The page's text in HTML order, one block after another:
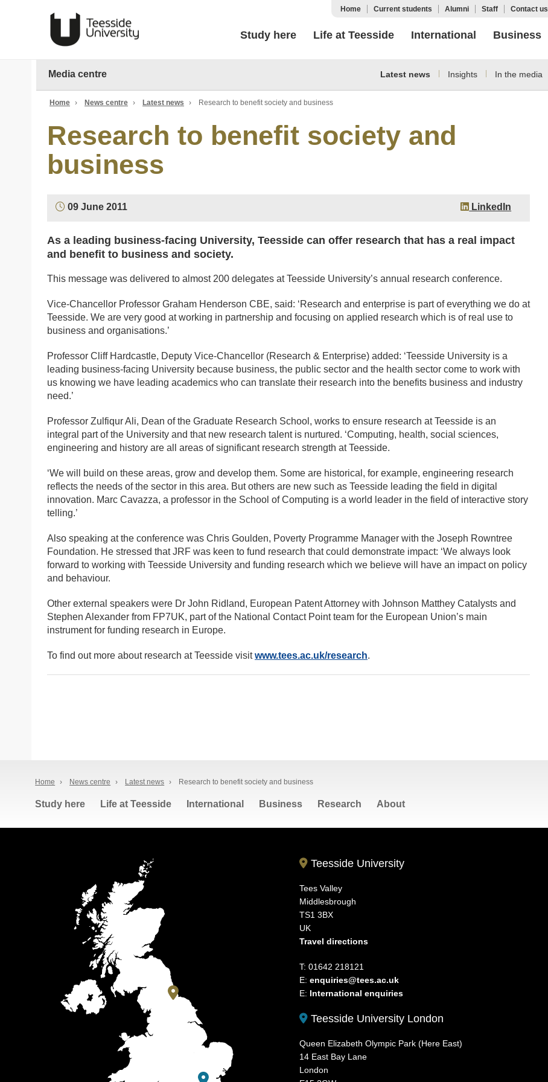
Home Current students Alumni Staff Contact us
Study here Life at Teesside International Business
Media centre Latest news Insights In the media
Home › News centre › Latest news › Research to benefit society and business
Research to benefit society and
business
09 June 2011 LinkedIn
As a leading business-facing University, Teesside can offer research that has a real impact
and benefit to business and society.
This message was delivered to almost 200 delegates at Teesside University’s annual research conference.
Vice-Chancellor Professor Graham Henderson CBE, said: ‘Research and enterprise is part of everything we do at
Teesside. We are very good at working in partnership and focusing on applied research which is of real use to
business and organisations.’
Professor Cliff Hardcastle, Deputy Vice-Chancellor (Research & Enterprise) added: ‘Teesside University is a
leading business-facing University because business, the public sector and the health sector come to work with
us knowing we have leading academics who can translate their research into the benefits business and industry
need.’
Professor Zulfiqur Ali, Dean of the Graduate Research School, works to ensure research at Teesside is an
integral part of the University and that new research talent is nurtured. ‘Computing, health, social sciences,
engineering and history are all areas of significant research strength at Teesside.
‘We will build on these areas, grow and develop them. Some are historical, for example, engineering research
reflects the needs of the sector in this area. But others are new such as Teesside leading the field in digital
innovation. Marc Cavazza, a professor in the School of Computing is a world leader in the field of interactive story
telling.’
Also speaking at the conference was Chris Goulden, Poverty Programme Manager with the Joseph Rowntree
Foundation. He stressed that JRF was keen to fund research that could demonstrate impact: ‘We always look
forward to working with Teesside University and funding research which we believe will have an impact on policy
and behaviour.
Other external speakers were Dr John Ridland, European Patent Attorney with Johnson Matthey Catalysts and
Stephen Alexander from FP7UK, part of the National Contact Point team for the European Union’s main
instrument for funding research in Europe.
To find out more about research at Teesside visitwww.tees.ac.uk/research.
Home › News centre › Latest news › Research to benefit society and business
Study here Life at Teesside International Business Research About
Teesside University
Tees Valley
Middlesbrough
TS1 3BX
UK
Travel directions
T: 01642 218121
E:enquiries@tees.ac.uk
E: International enquiries
Teesside University London
Queen Elizabeth Olympic Park (Here East)
14 East Bay Lane
London